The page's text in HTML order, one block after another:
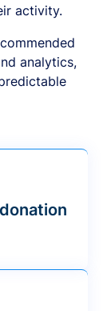
activity.
analytics,